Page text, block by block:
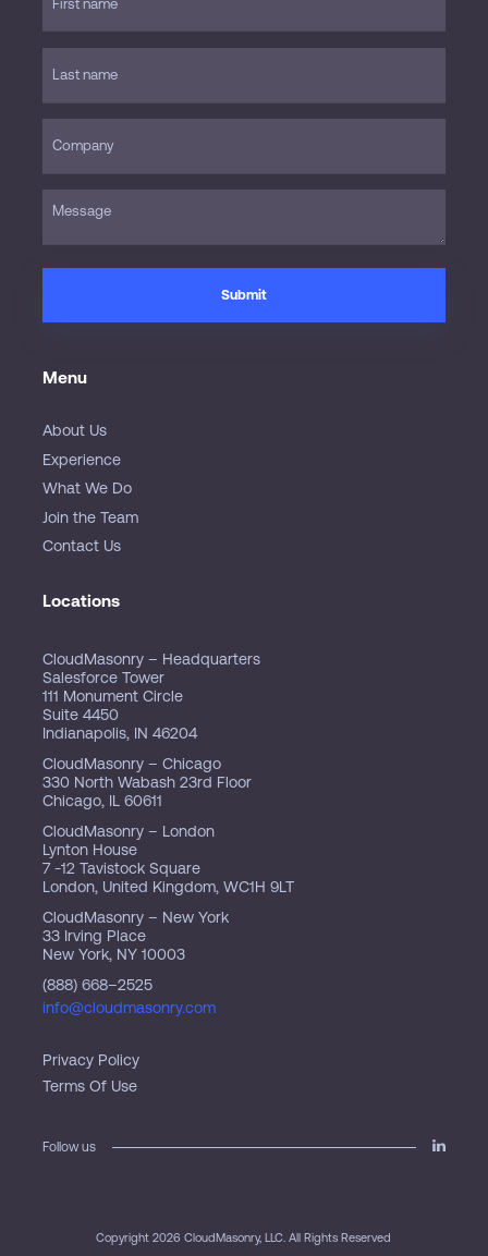
Menu
About Us
Experience
What We Do
Join the Team
Contact Us
Follow us
Privacy Policy
Terms Of Use
Copyright 2026 CloudMasonry, LLC. All Rights Reserved
Locations
CloudMasonry – Headquarters
Salesforce Tower
111 Monument Circle
Suite 4450
Indianapolis, IN 46204
CloudMasonry – Chicago
330 North Wabash 23rd Floor
Chicago, IL 60611
CloudMasonry – London
Lynton House
7 -12 Tavistock Square
London, United Kingdom, WC1H 9LT
CloudMasonry – New York
33 Irving Place
New York, NY 10003
(888) 668–2525
info@cloudmasonry.com